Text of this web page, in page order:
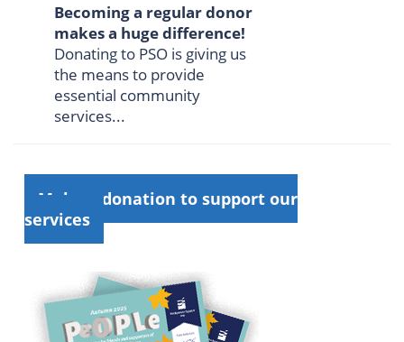
Becoming a regular donor
makes a huge difference!
Donating to PSO is giving us
the means to provide
essential community
services...
Make a donation to support our
services